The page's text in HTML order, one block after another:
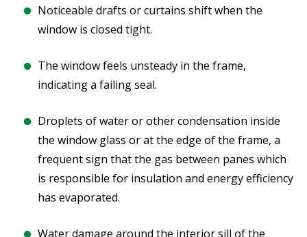
Noticeable drafts or curtains shift when the
window is closed tight.
The window feels unsteady in the frame,
indicating a failing seal.
Droplets of water or other condensation inside
the window glass or at the edge of the frame, a
frequent sign that the gas between panes which
is responsible for insulation and energy efficiency
has evaporated.
Water damage around the interior sill of the